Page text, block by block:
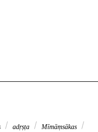
adṛṣṭa
Mīmāṃsākas